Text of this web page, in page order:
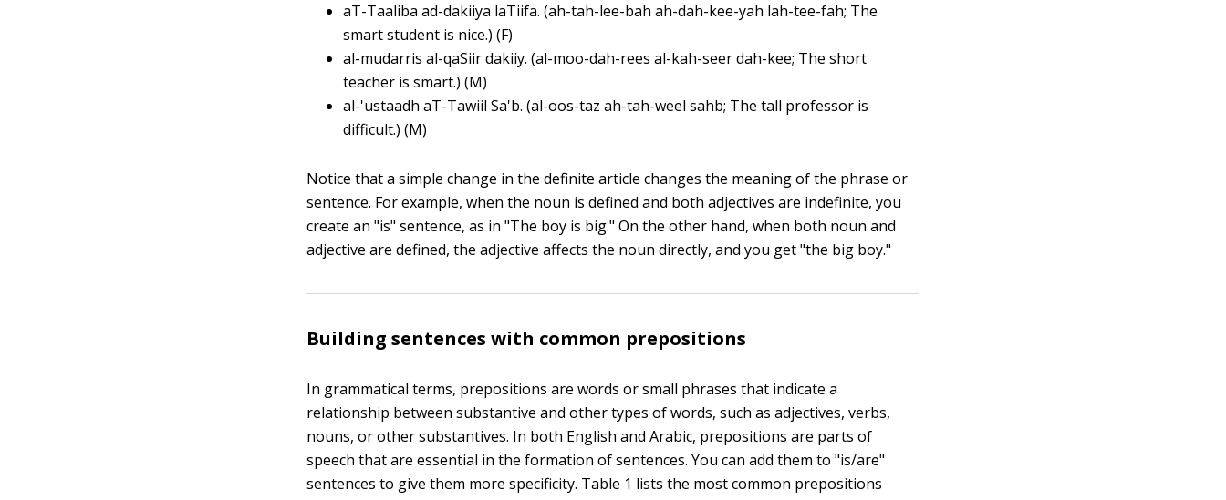
aT-Taaliba ad-dakiiya laTiifa. (ah-tah-lee-bah ah-dah-kee-yah lah-tee-fah; The
smart student is nice.) (F)
al-mudarris al-qaSiir dakiiy. (al-moo-dah-rees al-kah-seer dah-kee; The short
teacher is smart.) (M)
al-'ustaadh aT-Tawiil Sa'b. (al-oos-taz ah-tah-weel sahb; The tall professor is
difficult.) (M)
Notice that a simple change in the definite article changes the meaning of the phrase or
sentence. For example, when the noun is defined and both adjectives are indefinite, you
create an "is" sentence, as in "The boy is big." On the other hand, when both noun and
adjective are defined, the adjective affects the noun directly, and you get "the big boy."
Building sentences with common prepositions
In grammatical terms, prepositions are words or small phrases that indicate a
relationship between substantive and other types of words, such as adjectives, verbs,
nouns, or other substantives. In both English and Arabic, prepositions are parts of
speech that are essential in the formation of sentences. You can add them to "is/are"
sentences to give them more specificity. Table 1 lists the most common prepositions